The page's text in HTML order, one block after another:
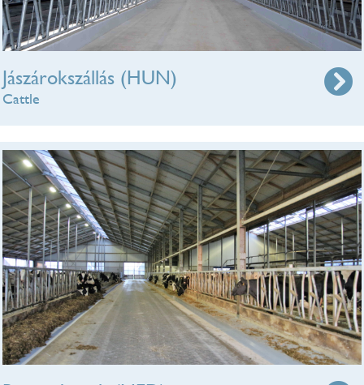
Jászárokszállás (HUN)
Cattle